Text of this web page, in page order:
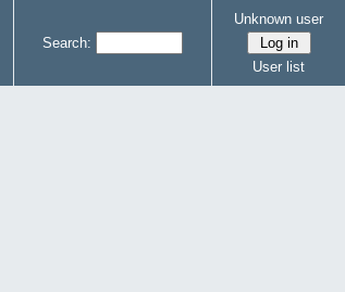
Search:
Unknown user
User list